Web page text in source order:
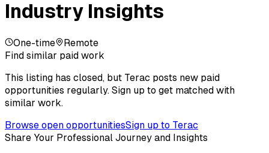
Industry Insights
One-time
Remote
Find similar paid work
This listing has closed, but Terac posts new paid
opportunities regularly. Sign up to get matched with
similar work.
Browse open opportunitiesSign up to Terac
Share Your Professional Journey and Insights